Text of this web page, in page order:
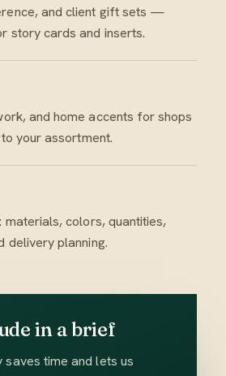
and client gift sets —
story cards and inserts.
and home accents for shops
your assortment.
colors, quantities,
delivery planning.
in a brief
time and lets us